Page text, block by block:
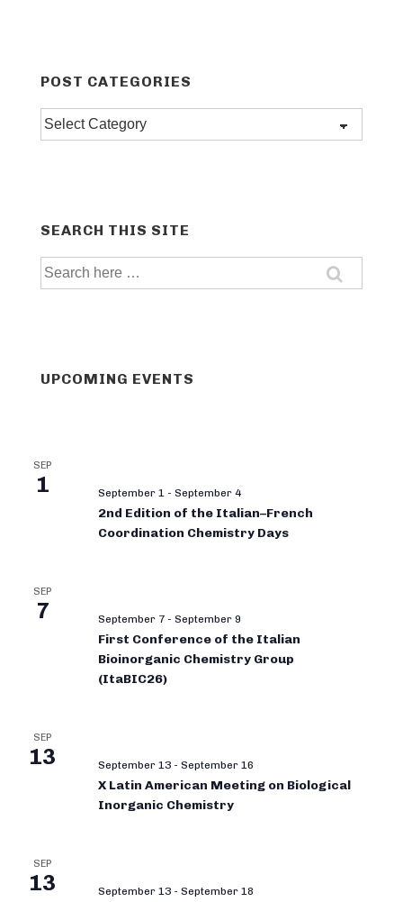
POST CATEGORIES
Post
categories
SEARCH THIS SITE
Search
UPCOMING EVENTS
SEP
1 September 1 - September 4
2nd Edition of the Italian–French
Coordination Chemistry Days
SEP
7 September 7 - September 9
First Conference of the Italian
Bioinorganic Chemistry Group
(ItaBIC26)
SEP
13 September 13 - September 16
X Latin American Meeting on Biological
Inorganic Chemistry
SEP
13 September 13 - September 18